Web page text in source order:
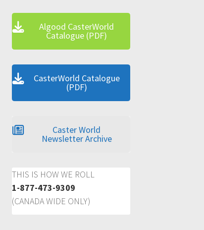
Algood CasterWorld
Catalogue (PDF)
CasterWorld Catalogue
(PDF)
Caster World
Newsletter Archive
THIS IS HOW WE ROLL
1-877-473-9309
(CANADA WIDE ONLY)